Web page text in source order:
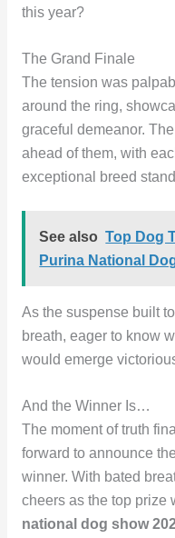
this year?
The Grand Finale
The tension was
around the ring,
graceful demeanor.
ahead of them, with
exceptional breed
See also Top Dog
Purina National
As the suspense built
breath, eager to know
would emerge
And the Winner Is…
The moment of truth
forward to announce
winner. With bated
cheers as the top prize
national dog show